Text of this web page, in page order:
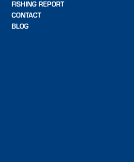
FISHING REPORT
CONTACT
BLOG